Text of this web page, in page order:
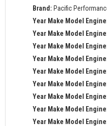
Brand: Pacific
Year Make Model
Year Make Model
Year Make Model
Year Make Model
Year Make Model
Year Make Model
Year Make Model
Year Make Model
Year Make Model